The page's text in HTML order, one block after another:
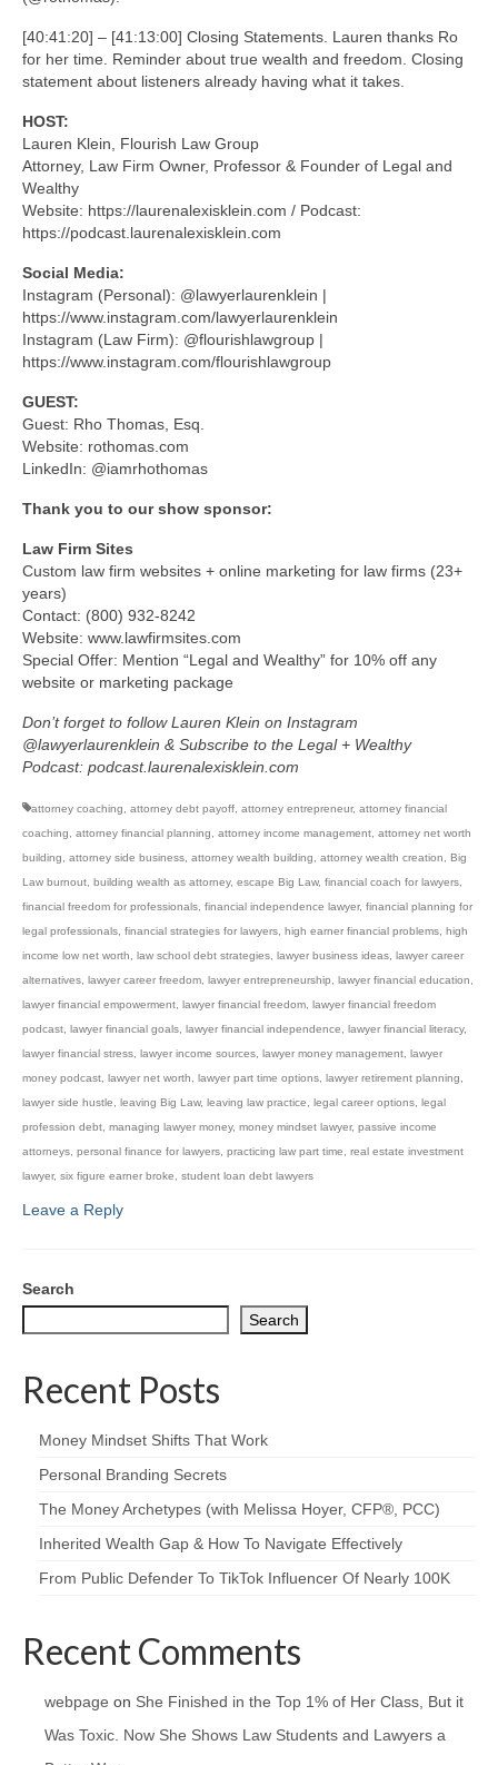
[40:41:20] – [41:13:00] Closing Statements. Lauren thanks Ro
for her time. Reminder about true wealth and freedom. Closing
statement about listeners already having what it takes.
HOST:
Lauren Klein, Flourish Law Group
Attorney, Law Firm Owner, Professor & Founder of Legal and
Wealthy
Website: https://laurenalexisklein.com / Podcast:
https://podcast.laurenalexisklein.com
Social Media:
Instagram (Personal): @lawyerlaurenklein |
https://www.instagram.com/lawyerlaurenklein
Instagram (Law Firm): @flourishlawgroup |
https://www.instagram.com/flourishlawgroup
GUEST:
Guest: Rho Thomas, Esq.
Website: rothomas.com
LinkedIn: @iamrhothomas
Thank you to our show sponsor:
Law Firm Sites
Custom law firm websites + online marketing for law firms (23+
years)
Contact: (800) 932-8242
Website: www.lawfirmsites.com
Special Offer: Mention “Legal and Wealthy” for 10% off any
website or marketing package
Don’t forget to follow Lauren Klein on Instagram
@lawyerlaurenklein & Subscribe to the Legal + Wealthy
Podcast: podcast.laurenalexisklein.com
attorney coaching, attorney debt payoff, attorney entrepreneur, attorney financial
coaching, attorney financial planning, attorney income management, attorney net worth
building, attorney side business, attorney wealth building, attorney wealth creation, Big
Law burnout, building wealth as attorney, escape Big Law, financial coach for lawyers,
financial freedom for professionals, financial independence lawyer, financial planning for
legal professionals, financial strategies for lawyers, high earner financial problems, high
income low net worth, law school debt strategies, lawyer business ideas, lawyer career
alternatives, lawyer career freedom, lawyer entrepreneurship, lawyer financial education,
lawyer financial empowerment, lawyer financial freedom, lawyer financial freedom
podcast, lawyer financial goals, lawyer financial independence, lawyer financial literacy,
lawyer financial stress, lawyer income sources, lawyer money management, lawyer
money podcast, lawyer net worth, lawyer part time options, lawyer retirement planning,
lawyer side hustle, leaving Big Law, leaving law practice, legal career options, legal
profession debt, managing lawyer money, money mindset lawyer, passive income
attorneys, personal finance for lawyers, practicing law part time, real estate investment
lawyer, six figure earner broke, student loan debt lawyers
Leave a Reply
Search
Search
Recent Posts
Money Mindset Shifts That Work
Personal Branding Secrets
The Money Archetypes (with Melissa Hoyer, CFP®, PCC)
Inherited Wealth Gap & How To Navigate Effectively
From Public Defender To TikTok Influencer Of Nearly 100K
Recent Comments
webpage on She Finished in the Top 1% of Her Class, But it
Was Toxic. Now She Shows Law Students and Lawyers a